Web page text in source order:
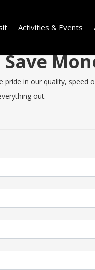
Activities & Events
in our quality, speed
out.